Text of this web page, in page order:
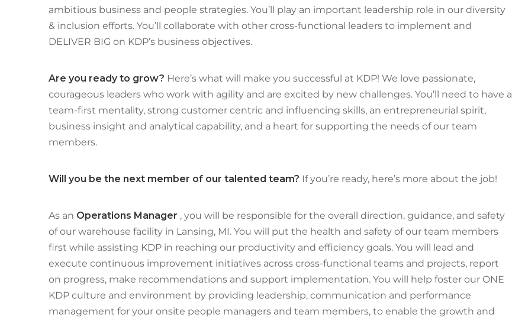
ambitious business and people strategies. You’ll play an important leadership role in our diversity
& inclusion efforts. You’ll collaborate with other cross-functional leaders to implement and
DELIVER BIG on KDP’s business objectives.
Are you ready to grow? Here’s what will make you successful at KDP! We love passionate,
courageous leaders who work with agility and are excited by new challenges. You’ll need to have a
team-first mentality, strong customer centric and influencing skills, an entrepreneurial spirit,
business insight and analytical capability, and a heart for supporting the needs of our team
members.
Will you be the next member of our talented team? If you’re ready, here’s more about the job!
As an Operations Manager , you will be responsible for the overall direction, guidance, and safety
of our warehouse facility in Lansing, MI. You will put the health and safety of our team members
first while assisting KDP in reaching our productivity and efficiency goals. You will lead and
execute continuous improvement initiatives across cross-functional teams and projects, report
on progress, make recommendations and support implementation. You will help foster our ONE
KDP culture and environment by providing leadership, communication and performance
management for your onsite people managers and team members, to enable the growth and